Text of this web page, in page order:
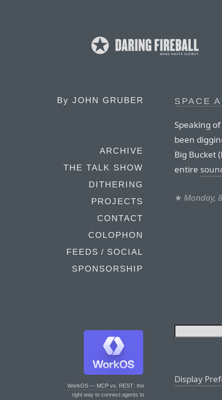
By JOHN GRUBER
ARCHIVE
THE TALK SHOW
DITHERING
PROJECTS
CONTACT
COLOPHON
FEEDS / SOCIAL
SPONSORSHIP
WorkOS — MCP vs. REST: the
right way to connect agents to
SPACE
Speaking
been
Big Bucket
entire
★ Monday,
Display